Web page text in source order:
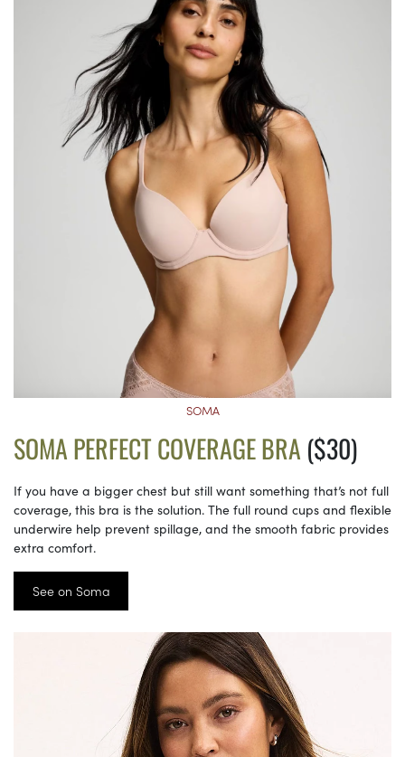
SOMA
SOMA PERFECT COVERAGE BRA ($30)
If you have a bigger chest but still want something that’s not full
coverage, this bra is the solution. The full round cups and flexible
underwire help prevent spillage, and the smooth fabric provides
extra comfort.
See on Soma